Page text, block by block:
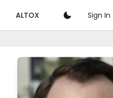
ALTOX Sign In